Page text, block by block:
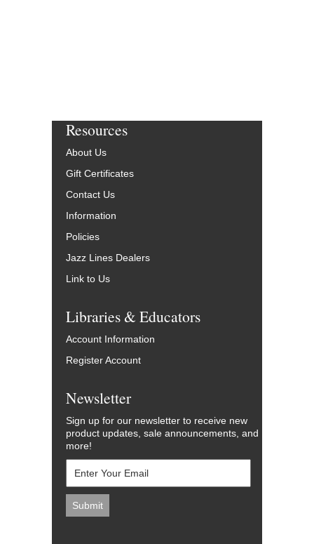
Resources
About Us
Gift Certificates
Contact Us
Information
Policies
Jazz Lines Dealers
Link to Us
Libraries & Educators
Account Information
Register Account
Newsletter
Sign up for our newsletter to receive new
product updates, sale announcements, and
more!